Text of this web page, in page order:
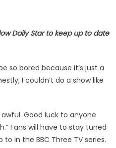
Daily Star to keep up to date
so bored because it’s just a
I couldn’t do a show like
awful. Good luck to anyone
Fans will have to stay tuned
in the BBC Three TV series.